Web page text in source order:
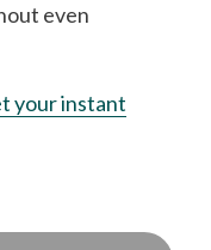
even
your instant